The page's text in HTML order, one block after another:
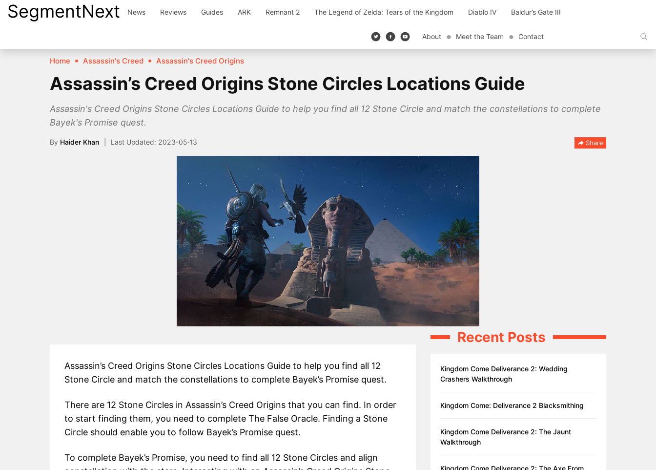
SkipSegmentNext News Reviews Guides ARK Remnant 2 The Legend of Zelda: Tears of the Kingdom Diablo IV Baldur’s Gate III
About Meet the Team Contact
Home Assassin's Creed Assassin's Creed Origins
Assassin’s Creed Origins Stone Circles Locations Guide
Assassin's Creed Origins Stone Circles Locations Guide to help you find all 12 Stone Circle and match the constellations to complete
Bayek's Promise quest.
By Haider Khan 2023-05-13 Share
Assassin’s Creed Origins Stone Circles Locations Guide to help you find all 12
Stone Circle and match the constellations to complete Bayek’s Promise quest.
There are 12 Stone Circles in Assassin’s Creed Origins that you can find. In order
to start finding them, you need to complete The False Oracle. Finding a Stone
Circle should enable you to follow Bayek’s Promise quest.
To complete Bayek’s Promise, you need to find all 12 Stone Circles and align
Recent Posts
Kingdom Come Deliverance 2: Wedding
Crashers Walkthrough
Kingdom Come: Deliverance 2 Blacksmithing
Kingdom Come Deliverance 2: The Jaunt
Walkthrough
Kingdom Come Deliverance 2: The Axe From